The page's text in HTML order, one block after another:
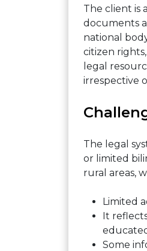
The client is
documents
national
citizen
legal
irrespective
The legal
or limited
rural areas,
Limited
It
Some